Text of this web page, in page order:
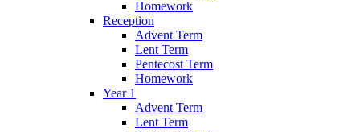
Homework
Reception
Advent Term
Lent Term
Pentecost Term
Homework
Year 1
Advent Term
Lent Term